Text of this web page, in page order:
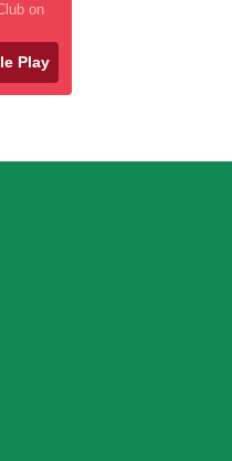
on
Play